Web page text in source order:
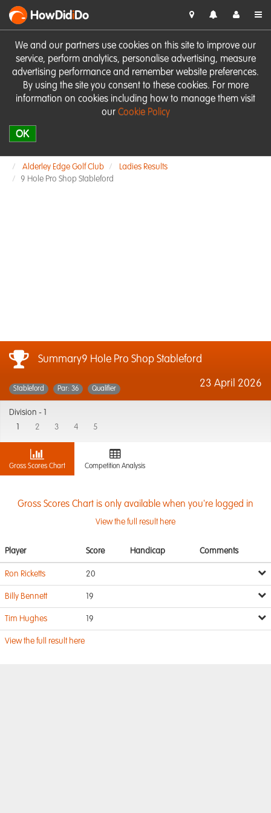
We and our partners use cookies on this site to improve our
service, perform analytics, personalise advertising, measure
advertising performance and remember website preferences.
By using the site you consent to these cookies. For more
information on cookies including how to manage them visit
our Cookie Policy
OK
HowDidiDo
Alderley Edge Golf Club
Ladies Results
9 Hole Pro Shop Stableford
Summary9 Hole Pro Shop Stableford
23 April 2026
Stableford Par: 36 Qualifier
Division -
2 3 4 5
Gross Scores Chart Competition Analysis
Gross Scores Chart is only available when you're logged in
View the full result here
Player Score Handicap Comments
Ron Ricketts 20
Billy Bennett 19
Tim Hughes 19
View the full result here